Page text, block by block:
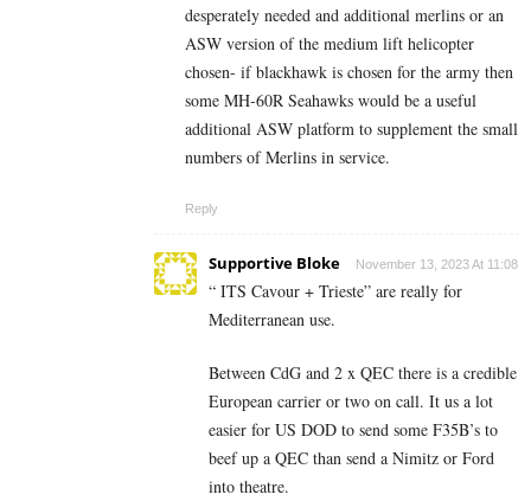
desperately needed and additional merlins or an
ASW version of the medium lift helicopter
chosen- if blackhawk is chosen for the army then
some MH-60R Seahawks would be a useful
additional ASW platform to supplement the small
numbers of Merlins in service.
Reply
Supportive Bloke November 13, 2023 At 11:08
“ ITS Cavour + Trieste” are really for
Mediterranean use.
Between CdG and 2 x QEC there is a credible
European carrier or two on call. It us a lot
easier for US DOD to send some F35B’s to
beef up a QEC than send a Nimitz or Ford
into theatre.